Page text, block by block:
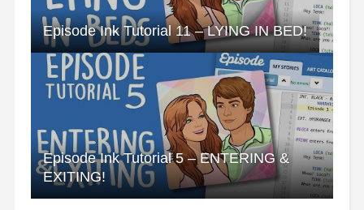
Episode Ink Tutorial 11 – LYING IN BED!
Episode Ink Tutorial 5 – ENTERING &
EXITING!